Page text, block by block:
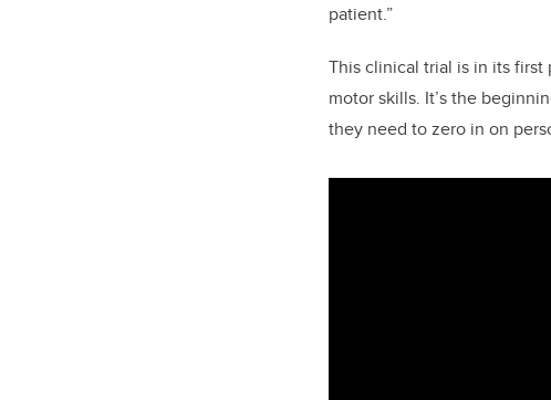
patient.”
This clinical trial is in its
motor skills. It’s the
they need to zero in on